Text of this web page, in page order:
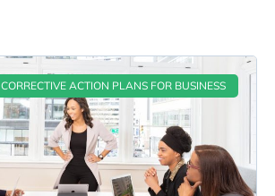
CORRECTIVE ACTION PLANS FOR BUSINESS